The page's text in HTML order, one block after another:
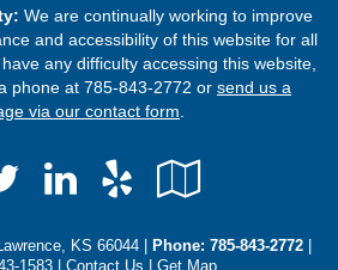
We are continually working to improve
and accessibility of this website for all
any difficulty accessing this website,
phone at 785-843-2772 or send us a
via our contact form
TwitterLinkedIn
Yelp
Local
KS 66044 | Phone: 785-843-2772
1583 | Contact Us
Get Map